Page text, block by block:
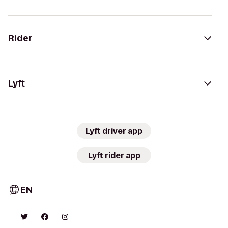
Rider
Lyft
Lyft driver app
Lyft rider app
EN